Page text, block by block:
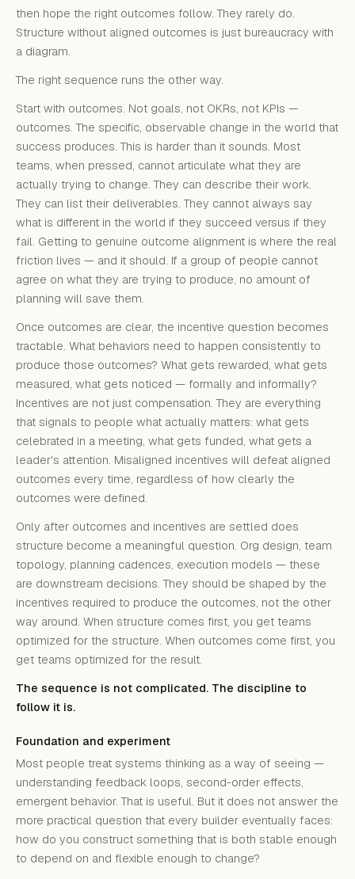
then hope the right outcomes follow. They rarely do.
Structure without aligned outcomes is just bureaucracy with
a diagram.
The right sequence runs the other way.
Start with outcomes. Not goals, not OKRs, not KPIs —
outcomes. The specific, observable change in the world that
success produces. This is harder than it sounds. Most
teams, when pressed, cannot articulate what they are
actually trying to change. They can describe their work.
They can list their deliverables. They cannot always say
what is different in the world if they succeed versus if they
fail. Getting to genuine outcome alignment is where the real
friction lives — and it should. If a group of people cannot
agree on what they are trying to produce, no amount of
planning will save them.
Once outcomes are clear, the incentive question becomes
tractable. What behaviors need to happen consistently to
produce those outcomes? What gets rewarded, what gets
measured, what gets noticed — formally and informally?
Incentives are not just compensation. They are everything
that signals to people what actually matters: what gets
celebrated in a meeting, what gets funded, what gets a
leader's attention. Misaligned incentives will defeat aligned
outcomes every time, regardless of how clearly the
outcomes were defined.
Only after outcomes and incentives are settled does
structure become a meaningful question. Org design, team
topology, planning cadences, execution models — these
are downstream decisions. They should be shaped by the
incentives required to produce the outcomes, not the other
way around. When structure comes first, you get teams
optimized for the structure. When outcomes come first, you
get teams optimized for the result.
The sequence is not complicated. The discipline to
follow it is.
Foundation and experiment
Most people treat systems thinking as a way of seeing —
understanding feedback loops, second-order effects,
emergent behavior. That is useful. But it does not answer the
more practical question that every builder eventually faces:
how do you construct something that is both stable enough
to depend on and flexible enough to change?